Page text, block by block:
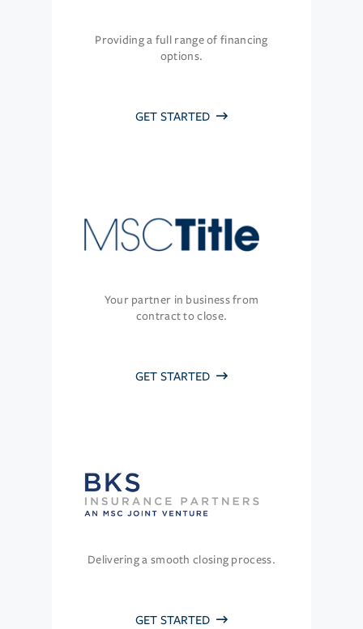
Providing a full range of financing
options.
GET STARTED
Your partner in business from
contract to close.
GET STARTED
Delivering a smooth closing process.
GET STARTED